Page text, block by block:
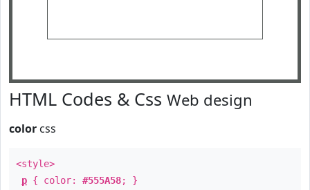
HTML Codes & Css Web design
color css
<style>
p { color: #555A58; }